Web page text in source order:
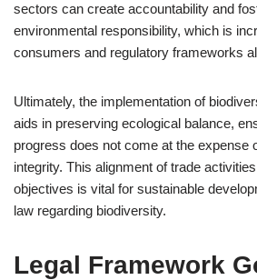
sectors can create accountability and
environmental responsibility, which is
consumers and regulatory frameworks
Ultimately, the implementation of
aids in preserving ecological balance,
progress does not come at the expense
integrity. This alignment of trade
objectives is vital for sustainable
law regarding biodiversity.
Legal Framework